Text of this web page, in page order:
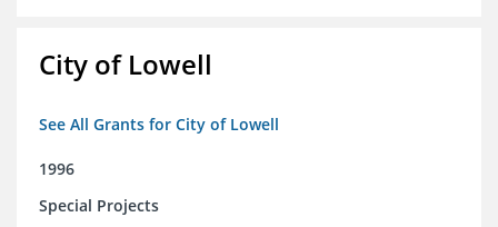
City of Lowell
See All Grants for City of Lowell
1996
Special Projects